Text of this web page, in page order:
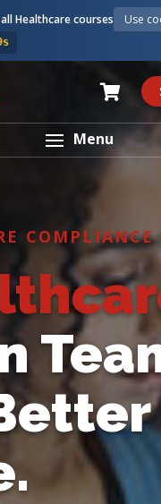
Healthcare courses Use
Menu